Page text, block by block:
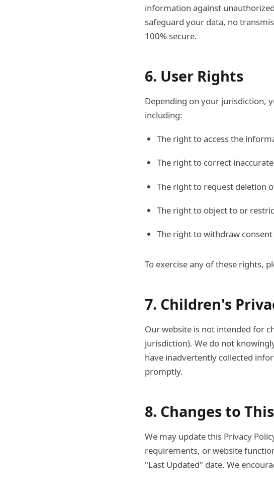
information against
safeguard your data, no
100% secure.
6. User Rights
Depending on your jurisdiction,
including:
The right to access the
The right to correct
The right to request deletion
The right to object to or
The right to withdraw
To exercise any of these rights,
7. Children's
Our website is not intended for
jurisdiction). We do not
have inadvertently collected
promptly.
8. Changes to
We may update this Privacy
requirements, or website
"Last Updated" date. We